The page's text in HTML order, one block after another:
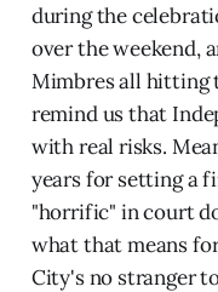
during the
over the weekend,
Mimbres all hitting
remind us that
with real risks.
years for setting a
"horrific" in court
what that means
City's no stranger